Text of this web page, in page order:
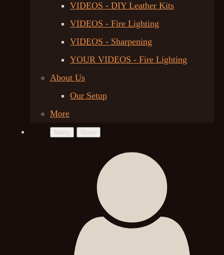
VIDEOS - DIY Leather Kits
VIDEOS - Fire Lighting
VIDEOS - Sharpening
YOUR VIDEOS - Fire Lighting
About Us
Our Setup
More
Menu Menu